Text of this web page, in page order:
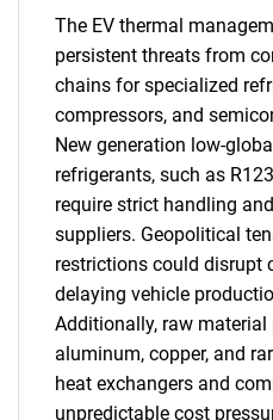
The EV thermal
persistent threats from
chains for specialized
compressors, and
New generation low-
refrigerants, such as
require strict handling
suppliers. Geopolitical
restrictions could disrupt
delaying vehicle
Additionally, raw
aluminum, copper, and
heat exchangers and
unpredictable cost